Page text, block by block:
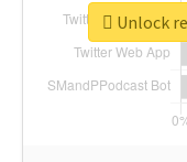
Unlock